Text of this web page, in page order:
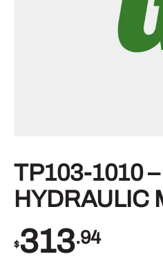
TP103-1010 –
HYDRAULIC
$313.94